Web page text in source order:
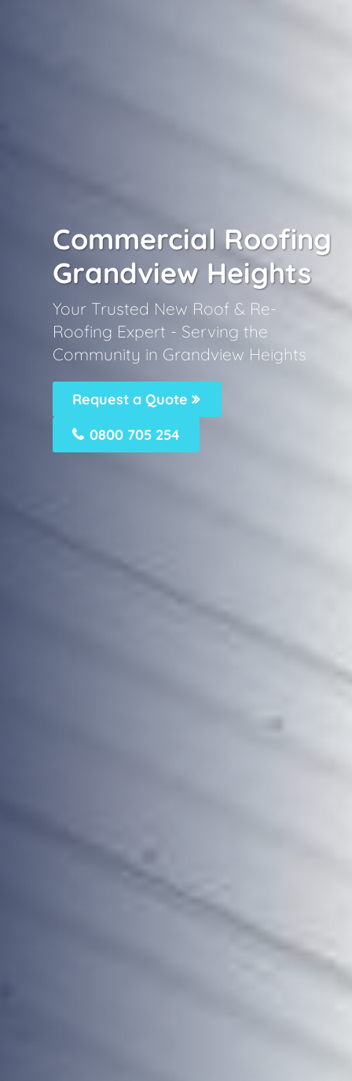
Commercial Roofing
Grandview Heights
Your Trusted New Roof & Re-
Roofing Expert - Serving the
Community in Grandview Heights
Request a Quote
0800 705 254